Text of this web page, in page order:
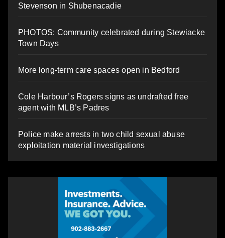
Stevenson in Shubenacadie
PHOTOS: Community celebrated during Stewiacke
Town Days
More long-term care spaces open in Bedford
Cole Harbour’s Rogers signs as undrafted free
agent with MLB’s Padres
Police make arrests in two child sexual abuse
exploitation material investigations